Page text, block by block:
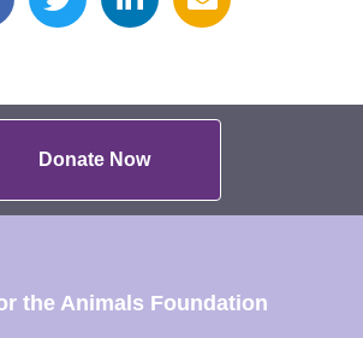
Donate Now
the Animals Foundation